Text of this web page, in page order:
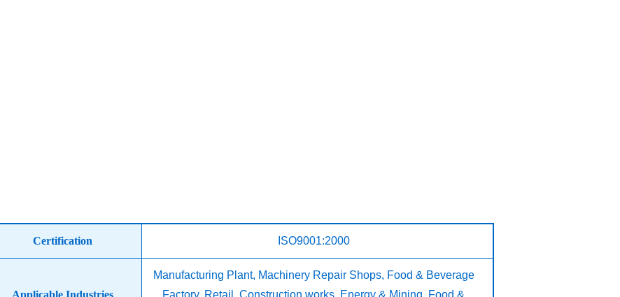
Certification ISO9001:2000
Applicable Industries
Manufacturing Plant, Machinery Repair Shops, Food & Beverage
Factory, Retail, Construction works, Energy & Mining, Food &